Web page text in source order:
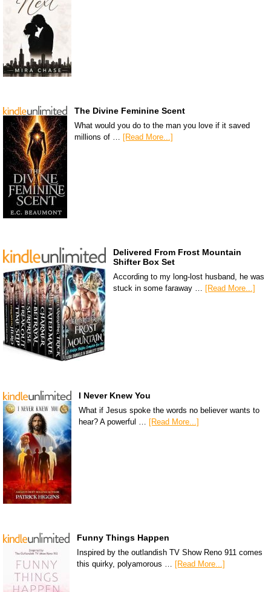
The Divine Feminine Scent
What would you do to the man you love if it saved
millions of … [Read More...]
Delivered From Frost Mountain
Shifter Box Set
According to my long-lost husband, he was
stuck in some faraway … [Read More...]
I Never Knew You
What if Jesus spoke the words no believer wants to
hear? A powerful … [Read More...]
Funny Things Happen
Inspired by the outlandish TV Show Reno 911 comes
this quirky, polyamorous … [Read More...]